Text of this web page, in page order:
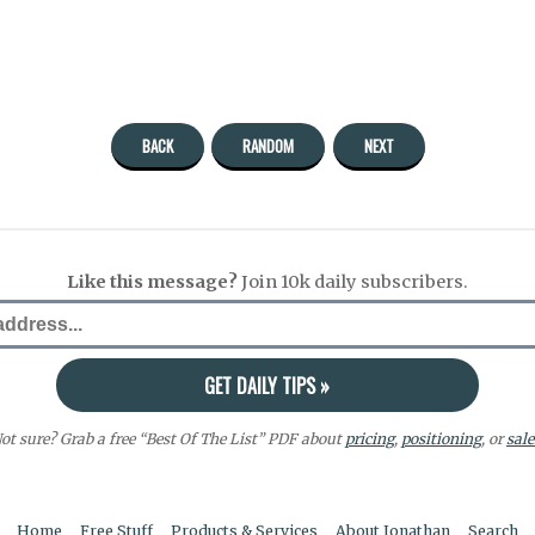
BACK RANDOM NEXT
Like this message?Join 10k daily subscribers.
sure? Grab a free “Best Of The List” PDF about pricing, positioning, or
Home Free Stuff Products & Services About Jonathan Search